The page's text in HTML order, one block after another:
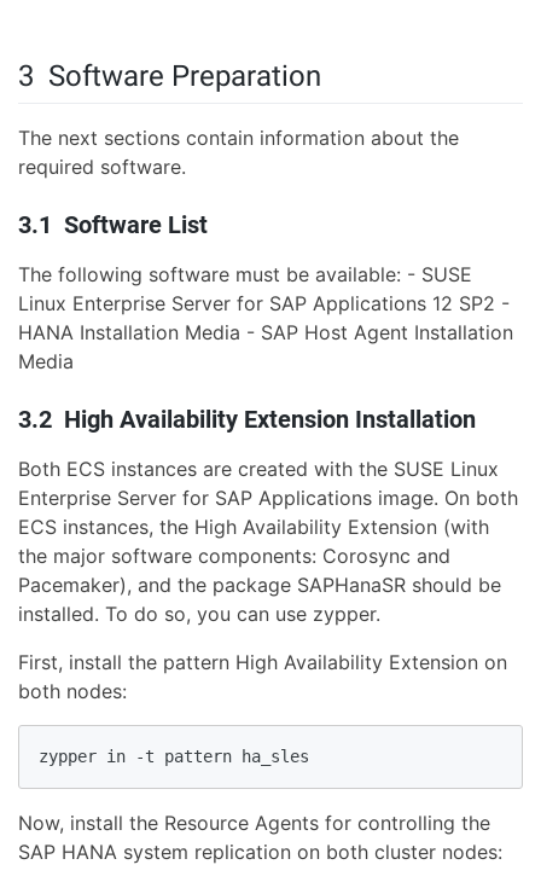
3 Software Preparation
The next sections contain information about the
required software.
3.1 Software List
The following software must be available: - SUSE
Linux Enterprise Server for SAP Applications 12 SP2 -
HANA Installation Media - SAP Host Agent Installation
Media
3.2 High Availability Extension Installation
Both ECS instances are created with the SUSE Linux
Enterprise Server for SAP Applications image. On both
ECS instances, the High Availability Extension (with
the major software components: Corosync and
Pacemaker), and the package SAPHanaSR should be
installed. To do so, you can use zypper.
First, install the pattern High Availability Extension on
both nodes:
zypper in -t pattern ha_sles
Now, install the Resource Agents for controlling the
SAP HANA system replication on both cluster nodes: